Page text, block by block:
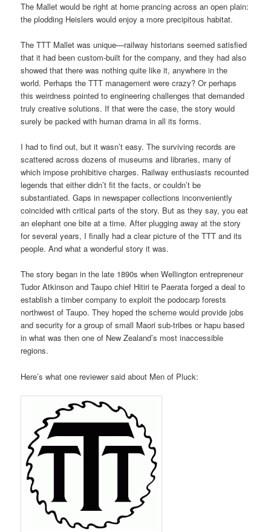
The Mallet would be right at home prancing across an open plain:
the plodding Heislers would enjoy a more precipitous habitat.
The TTT Mallet was unique—railway historians seemed satisfied
that it had been custom-built for the company, and they had also
showed that there was nothing quite like it, anywhere in the
world. Perhaps the TTT management were crazy? Or perhaps
this weirdness pointed to engineering challenges that demanded
truly creative solutions. If that were the case, the story would
surely be packed with human drama in all its forms.
I had to find out, but it wasn’t easy. The surviving records are
scattered across dozens of museums and libraries, many of
which impose prohibitive charges. Railway enthusiasts recounted
legends that either didn’t fit the facts, or couldn’t be
substantiated. Gaps in newspaper collections inconveniently
coincided with critical parts of the story. But as they say, you eat
an elephant one bite at a time. After plugging away at the story
for several years, I finally had a clear picture of the TTT and its
people. And what a wonderful story it was.
The story began in the late 1890s when Wellington entrepreneur
Tudor Atkinson and Taupo chief Hitiri te Paerata forged a deal to
establish a timber company to exploit the podocarp forests
northwest of Taupo. They hoped the scheme would provide jobs
and security for a group of small Maori sub-tribes or hapu based
in what was then one of New Zealand’s most inaccessible
regions.
Here’s what one reviewer said about Men of Pluck: